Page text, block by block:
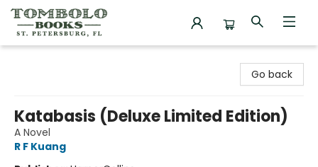
Go back
Katabasis (Deluxe Limited Edition)
A Novel
R F Kuang